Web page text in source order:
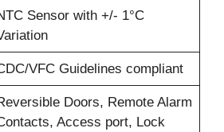
Sensor with +/- 1°C
VFC Guidelines compliant
Doors, Remote Alarm
Access port, Lock